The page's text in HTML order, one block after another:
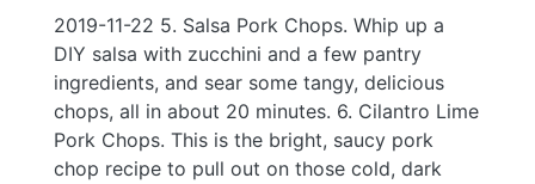
2019-11-22 5. Salsa Pork Chops. Whip up a
DIY salsa with zucchini and a few pantry
ingredients, and sear some tangy, delicious
chops, all in about 20 minutes. 6. Cilantro Lime
Pork Chops. This is the bright, saucy pork
chop recipe to pull out on those cold, dark